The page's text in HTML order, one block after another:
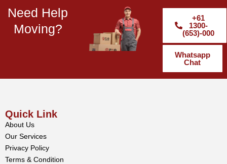
Need Help
Moving?
+61
1300-
(653)-000
Whatsapp
Chat
Quick Link
About Us
Our Services
Privacy Policy
Terms & Condition